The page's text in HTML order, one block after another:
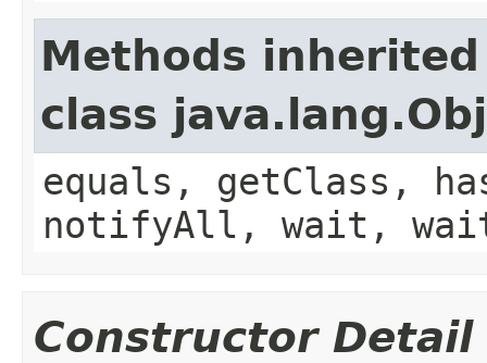
Methods
class
equals, getClass,
notifyAll, wait,
Constructor Detail